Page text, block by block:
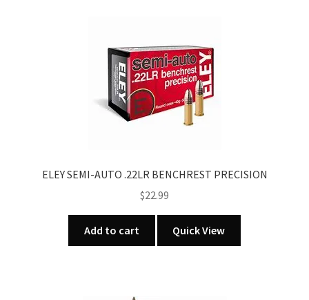
ELEY SEMI-AUTO .22LR BENCHREST PRECISION
$22.99
Add to cart Quick View